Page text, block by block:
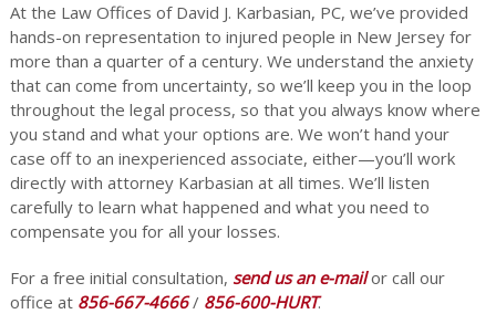
At the Law Offices of David J. Karbasian, PC, we’ve provided
hands-on representation to injured people in New Jersey for
more than a quarter of a century. We understand the anxiety
that can come from uncertainty, so we’ll keep you in the loop
throughout the legal process, so that you always know where
you stand and what your options are. We won’t hand your
case off to an inexperienced associate, either—you’ll work
directly with attorney Karbasian at all times. We’ll listen
carefully to learn what happened and what you need to
compensate you for all your losses.
For a free initial consultation, send us an e-mailor call our
office at 856-667-4666/ 856-600-HURT.